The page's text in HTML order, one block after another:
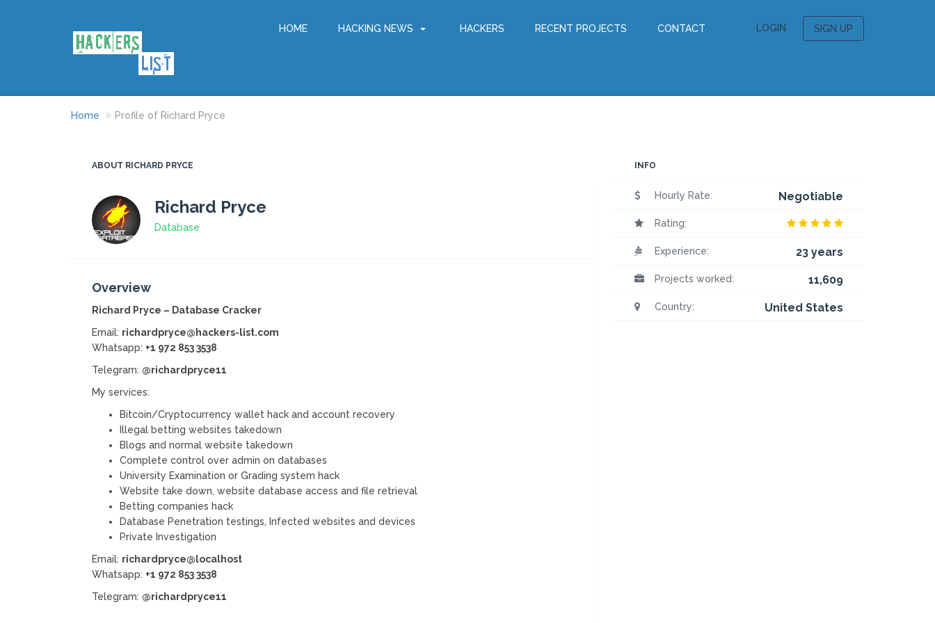
HOME HACKING NEWS HACKERS RECENT PROJECTS CONTACT LOGIN SIGN UP
Home Profile of Richard Pryce
ABOUT RICHARD PRYCE
Richard Pryce
Database
Overview
Richard Pryce – Database Cracker
Email: richardpryce@hackers-list.com
Whatsapp: +1 972 853 3538
Telegram: @richardpryce11
My services:
Bitcoin/Cryptocurrency wallet hack and account recovery
Illegal betting websites takedown
Blogs and normal website takedown
Complete control over admin on databases
University Examination or Grading system hack
Website take down, website database access and file retrieval
Betting companies hack
Database Penetration testings, Infected websites and devices
Private Investigation
Email: richardpryce@localhost
Whatsapp: +1 972 853 3538
Telegram: @richardpryce11
INFO
Hourly Rate: Negotiable
Rating:
Experience: 23 years
Projects worked: 11,609
Country: United States